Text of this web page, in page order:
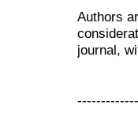
Authors
journal,